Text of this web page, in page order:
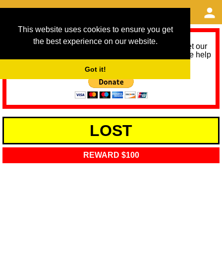
This website uses cookies to ensure you get
the best experience on our website.
Got it!
As we provide a free service, we need help to meet our
service running costs for the next 12 months. Please help
LOST
REWARD $100